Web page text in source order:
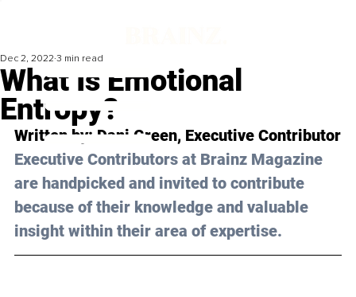
What Is Emotional
Entropy?
Dec 2, 2022 3 min read
Written by: Dani Green, Executive Contributor
Executive Contributors at Brainz Magazine
are handpicked and invited to contribute
because of their knowledge and valuable
insight within their area of expertise.